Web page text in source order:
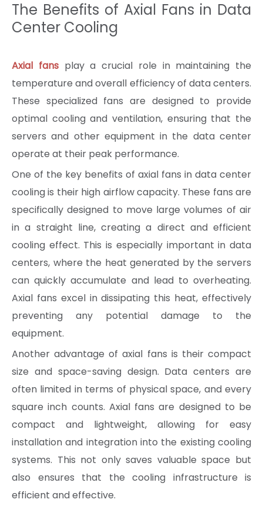
The Benefits of Axial Fans in Data
Center Cooling
Axial fansplay a crucial role in maintaining the
temperature and overall efficiency of data centers.
These specialized fans are designed to provide
optimal cooling and ventilation, ensuring that the
servers and other equipment in the data center
operate at their peak performance.
One of the key benefits of axial fans in data center
cooling is their high airflow capacity. These fans are
specifically designed to move large volumes of air
in a straight line, creating a direct and efficient
cooling effect. This is especially important in data
centers, where the heat generated by the servers
can quickly accumulate and lead to overheating.
Axial fans excel in dissipating this heat, effectively
preventing any potential damage to the
equipment.
Another advantage of axial fans is their compact
size and space-saving design. Data centers are
often limited in terms of physical space, and every
square inch counts. Axial fans are designed to be
compact and lightweight, allowing for easy
installation and integration into the existing cooling
systems. This not only saves valuable space but
also ensures that the cooling infrastructure is
efficient and effective.